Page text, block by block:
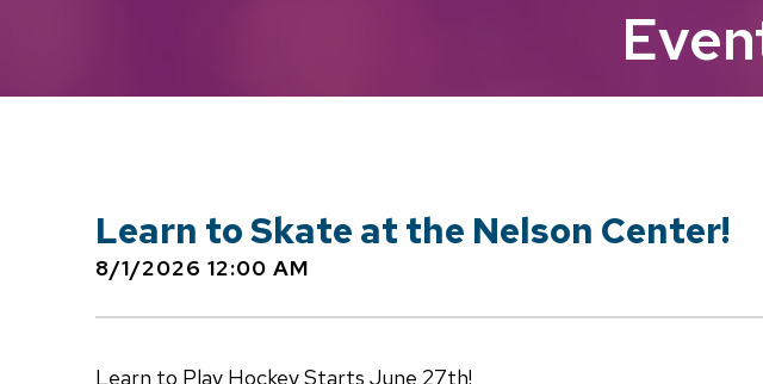
Learn to Skate at the Nelson Center!
8/1/2026 12:00 AM
Learn to Play Hockey Starts June 27th!